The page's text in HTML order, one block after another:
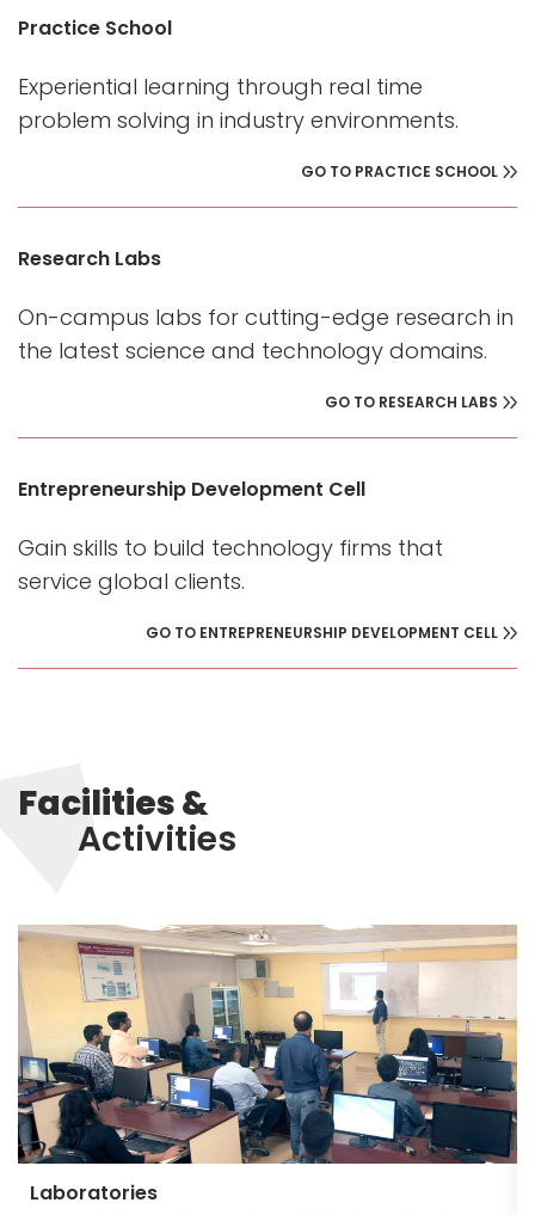
Practice School
Experiential learning through real time
problem solving in industry environments.
GO TO PRACTICE SCHOOL
Research Labs
On-campus labs for cutting-edge research in
the latest science and technology domains.
GO TO RESEARCH LABS
Entrepreneurship Development Cell
Gain skills to build technology firms that
service global clients.
GO TO ENTREPRENEURSHIP DEVELOPMENT CELL
Facilities &
Activities
Laboratories